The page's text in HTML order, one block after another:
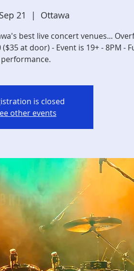
21
  |
Ottawa
best live concert venues...
at door) - Event is 19+ - 8PM -
performance.
is closed
other events